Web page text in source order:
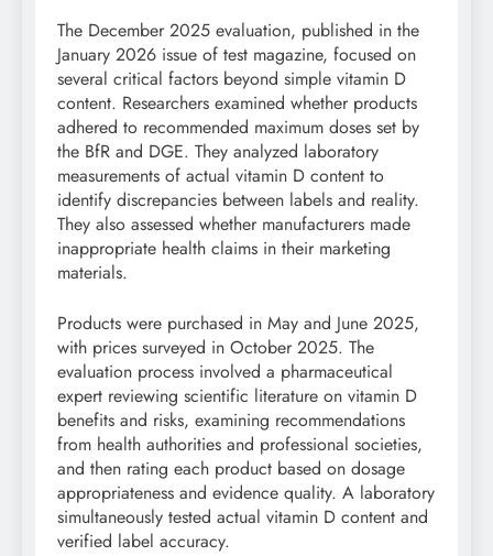
The December 2025 evaluation, published in the
January 2026 issue of test magazine, focused on
several critical factors beyond simple vitamin D
content. Researchers examined whether products
adhered to recommended maximum doses set by
the BfR and DGE. They analyzed laboratory
measurements of actual vitamin D content to
identify discrepancies between labels and reality.
They also assessed whether manufacturers made
inappropriate health claims in their marketing
materials.
Products were purchased in May and June 2025,
with prices surveyed in October 2025. The
evaluation process involved a pharmaceutical
expert reviewing scientific literature on vitamin D
benefits and risks, examining recommendations
from health authorities and professional societies,
and then rating each product based on dosage
appropriateness and evidence quality. A laboratory
simultaneously tested actual vitamin D content and
verified label accuracy.